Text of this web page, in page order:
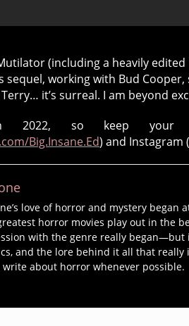
(including a heavily
sequel, working with Bud
it’s surreal. I am beyond
2022, so keep your
Big.Insane.Ed) and Instagram
love of horror and mystery began
horror movies play out in the
with the genre really began—but
and the lore behind it all that
about horror whenever possible.
,